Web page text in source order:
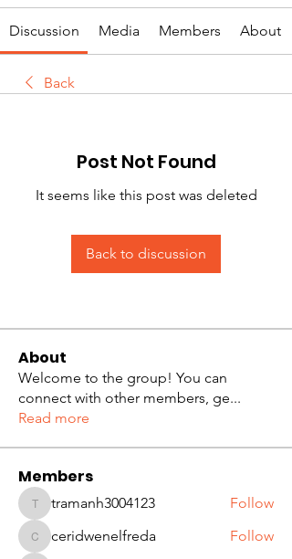
Discussion Media Members About
Back
Post Not Found
It seems like this post was deleted
Back to discussion
About
Welcome to the group! You can
connect with other members, ge...
Read more
Members
tramanh3004123
tramanh3004123 Follow
ceridwenelfreda
ceridwenelfreda Follow